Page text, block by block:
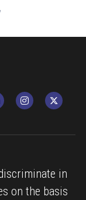
in
on the basis